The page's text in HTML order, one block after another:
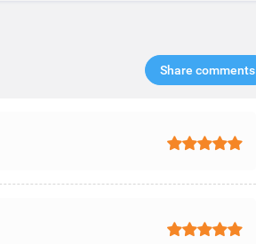
Share comments​